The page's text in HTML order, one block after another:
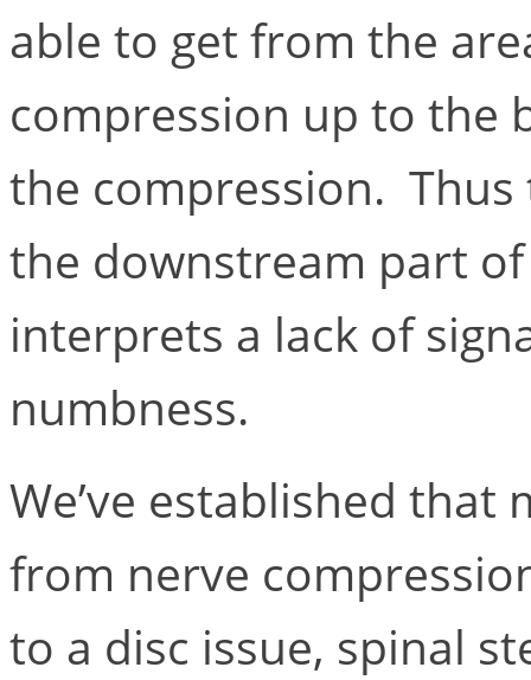
able to get from the
compression up to the
the compression.
the downstream part
interprets a lack of
numbness.
We’ve established that
from nerve
to a disc issue, spinal